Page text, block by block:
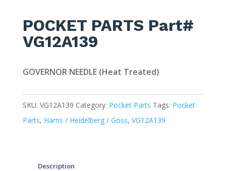
POCKET PARTS Part#
VG12A139
GOVERNOR NEEDLE (Heat Treated)
SKU: VG12A139 Category: Pocket Parts Tags: Pocket
Parts, Harris / Heidelberg / Goss, VG12A139
Description